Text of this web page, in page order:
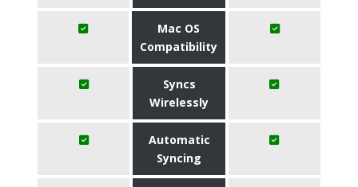
Mac OS
Compatibility
Syncs
Wirelessly
Automatic
Syncing